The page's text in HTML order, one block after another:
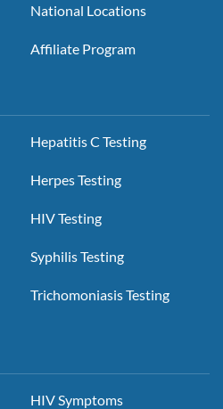
National Locations
Affiliate Program
Hepatitis C Testing
Herpes Testing
HIV Testing
Syphilis Testing
Trichomoniasis Testing
HIV Symptoms